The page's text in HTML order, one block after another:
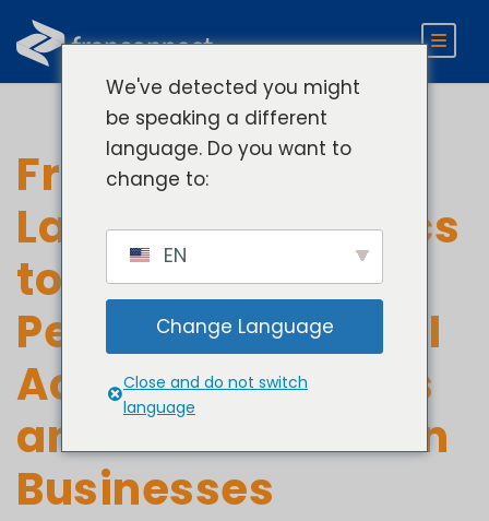
FranConnect
Launches Analytics
to Improve
Performance & ROI
Across Franchises
and Multi-Location
Businesses
We've detected you might
be speaking a different
language. Do you want to
change to:
EN
Change Language
Close and do not switch
language